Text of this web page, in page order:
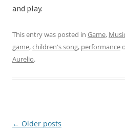
and play.
This entry was posted in Game,
game,children's song, performance
Aurelio.
Post
← Older posts